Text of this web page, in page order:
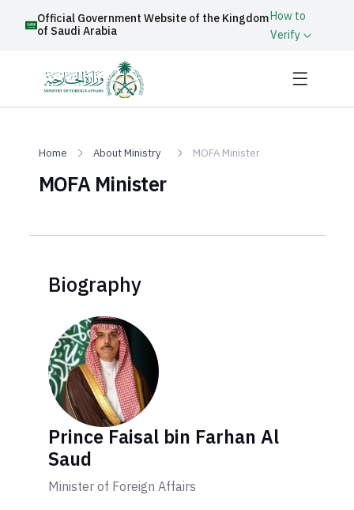
Official Government Website of the Kingdom
of Saudi Arabia
How to
Verify
Home About Ministry MOFA Minister
MOFA Minister
Biography
Prince Faisal bin Farhan Al
Saud
Minister of Foreign Affairs